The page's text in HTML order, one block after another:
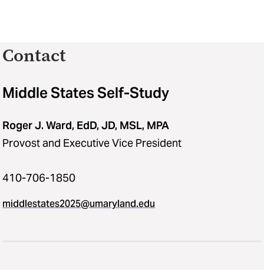
Contact
Middle States Self-Study
Roger J. Ward, EdD, JD, MSL, MPA
Provost and Executive Vice President
410-706-1850
middlestates2025​@​umaryland.edu